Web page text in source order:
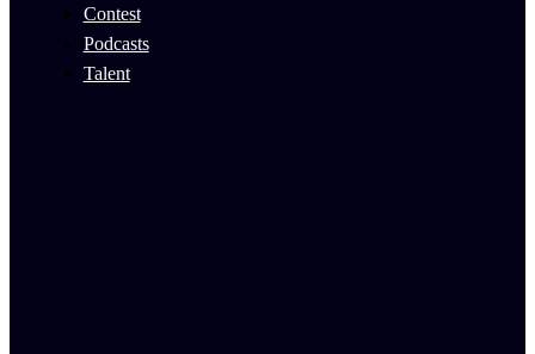
Contest
Podcasts
Talent